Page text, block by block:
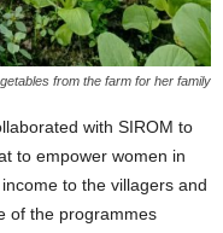
from the farm for her family
with SIROM to
to empower women in
to the villagers and
of the programmes